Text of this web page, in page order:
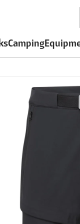
Camping